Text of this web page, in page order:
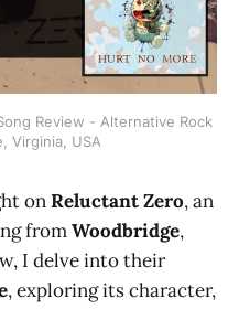
Review - Alternative Rock
Virginia, USA
onReluctant Zero, an
fromWoodbridge,
I delve into their
, exploring its character,